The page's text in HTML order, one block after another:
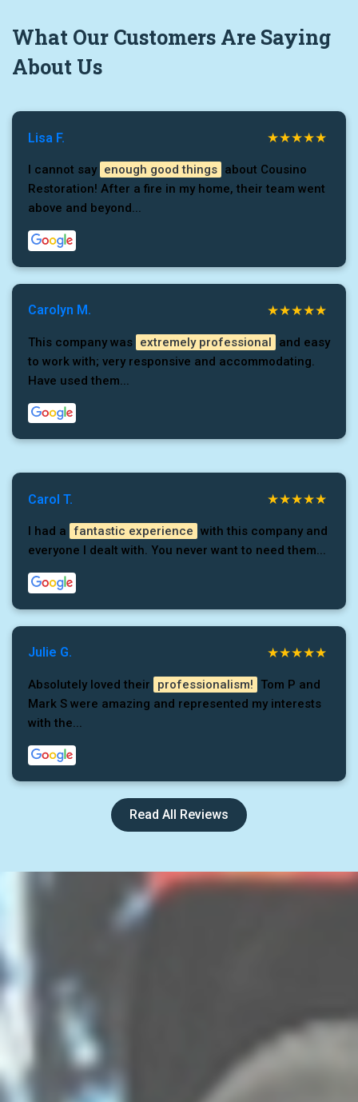
What Our Customers Are Saying
About Us
Lisa F.
I cannot say enough good things about Cousino
Restoration! After a fire in my home, their team went
above and beyond...
Carolyn M.
This company was extremely professional
and easy
to work with; very responsive and accommodating.
Have used them...
Carol T.
I had a fantastic experience with this company and
everyone I dealt with. You never want to need them...
Julie G.
Absolutely loved their professionalism!
Tom P and
Mark S were amazing and represented my interests
with the...
Read All Reviews